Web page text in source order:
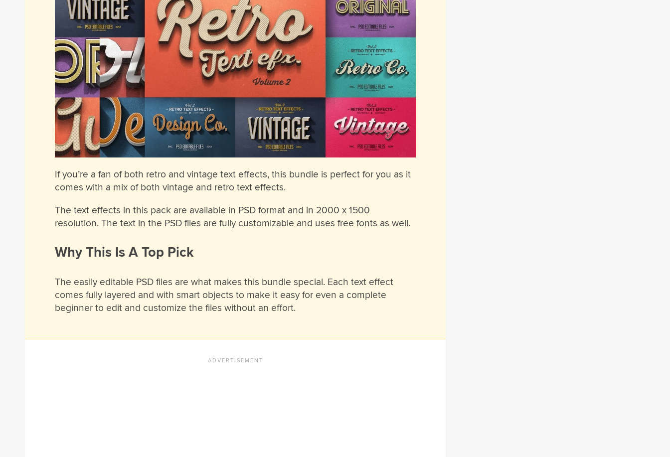
If you’re a fan of both retro and vintage text effects, this bundle is perfect for you as it
comes with a mix of both vintage and retro text effects.
The text effects in this pack are available in PSD format and in 2000 x 1500
resolution. The text in the PSD files are fully customizable and uses free fonts as well.
Why This Is A Top Pick
The easily editable PSD files are what makes this bundle special. Each text effect
comes fully layered and with smart objects to make it easy for even a complete
beginner to edit and customize the files without an effort.